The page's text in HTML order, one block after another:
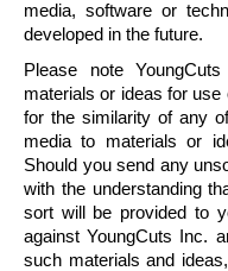
media, software or
developed in the future.
Please noteYoungCuts
materials or ideas for
for the similarity of any
media to materials or
Should you send any
with the understanding
sort will be provided to
againstYoungCuts Inc.
such materials and